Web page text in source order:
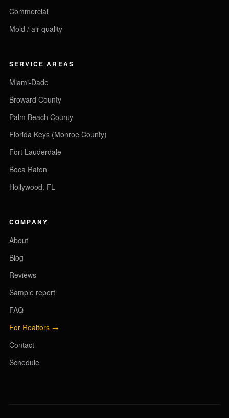
Commercial
Mold / air quality
SERVICE AREAS
Miami-Dade
Broward County
Palm Beach County
Florida Keys (Monroe County)
Fort Lauderdale
Boca Raton
Hollywood, FL
COMPANY
About
Blog
Reviews
Sample report
FAQ
For Realtors →
Contact
Schedule